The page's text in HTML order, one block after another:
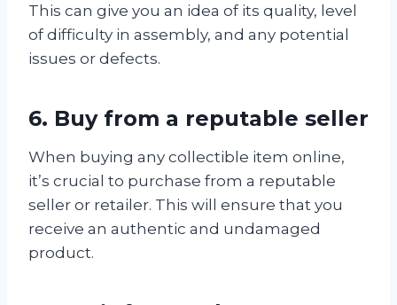
This can give you an idea of its quality, level
of difficulty in assembly, and any potential
issues or defects.
6. Buy from a reputable seller
When buying any collectible item online,
it’s crucial to purchase from a reputable
seller or retailer. This will ensure that you
receive an authentic and undamaged
product.